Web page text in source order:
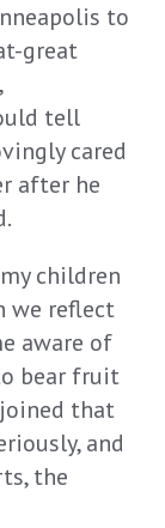
to
great
tell
cared
after he
children
we reflect
aware of
bear fruit
that
and
the